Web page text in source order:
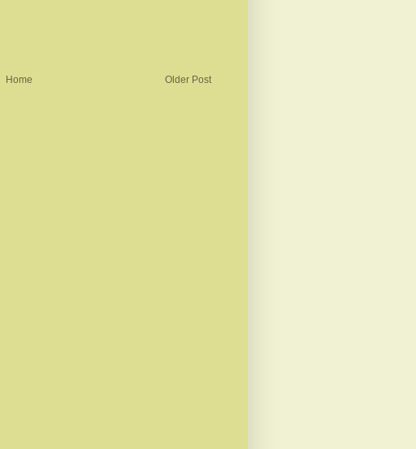
Older Post
Home